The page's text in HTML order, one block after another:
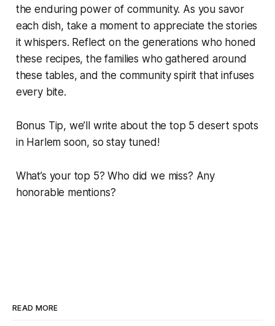
the enduring power of community. As you savor
each dish, take a moment to appreciate the stories
it whispers. Reflect on the generations who honed
these recipes, the families who gathered around
these tables, and the community spirit that infuses
every bite.
Bonus Tip, we’ll write about the top 5 desert spots
in Harlem soon, so stay tuned!
What’s your top 5? Who did we miss? Any
honorable mentions?
READ MORE